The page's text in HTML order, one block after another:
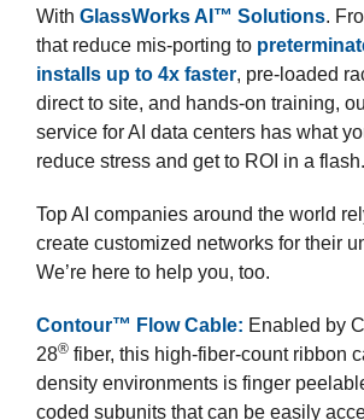
With GlassWorks AI™ Solutions.
that reduce mis-porting to
installs up to 4x faster, pre-loaded
direct to site, and hands-on training,
service for AI data centers has what
reduce stress and get to ROI in a flash.
Top AI companies around the world
create customized networks for their
We’re here to help you, too.
Contour™ Flow Cable: Enabled by
28® fiber, this high-fiber-count ribbon
density environments is finger
coded subunits that can be easily